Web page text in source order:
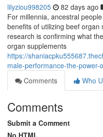
lilyziou998205 82 days ago
For millennia, ancestral
benefits of utilizing beef
research is confirming what
organ supplements
https://
male-performance-the-
Comments
Who
Comments
Submit a Comment
No HTML